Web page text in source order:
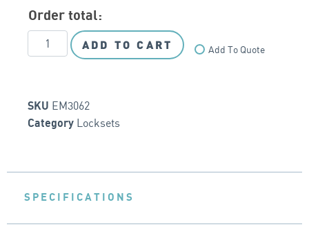
Order total:
ADD TO CART Add To Quote
SKU EM3062
Category Locksets
SPECIFICATIONS